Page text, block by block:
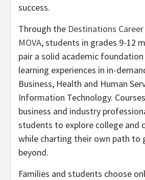
success.
Through the Destinations
MOVA, students in grades 9-12
pair a solid academic
learning experiences in in-
Business, Health and Human
Information Technology.
business and industry
students to explore college and
while charting their own path to
beyond.
Families and students choose